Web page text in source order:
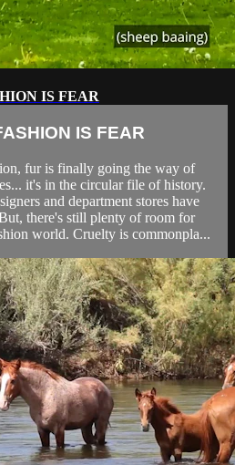
IS FEAR
IS FEAR
fur is finally going the way of
it's in the circular file of history.
and department stores have
there's still plenty of room for
world. Cruelty is commonpla...